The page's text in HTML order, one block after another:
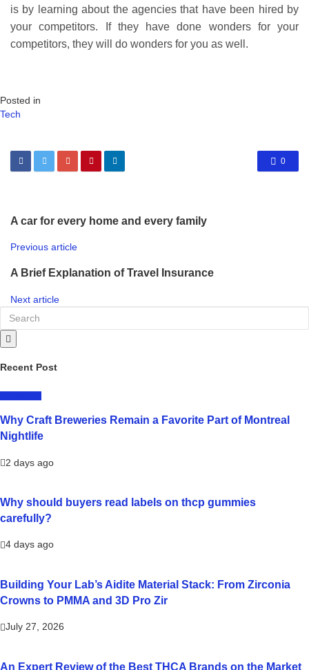
is by learning about the agencies that have been hired by
your competitors. If they have done wonders for your
competitors, they will do wonders for you as well.
Posted in
Tech
0
A car for every home and every family
Previous article
A Brief Explanation of Travel Insurance
Next article
Recent Post
Why Craft Breweries Remain a Favorite Part of Montreal
Nightlife
2 days ago
Why should buyers read labels on thcp gummies
carefully?
4 days ago
Building Your Lab’s Aidite Material Stack: From Zirconia
Crowns to PMMA and 3D Pro Zir
July 27, 2026
An Expert Review of the Best THCA Brands on the Market